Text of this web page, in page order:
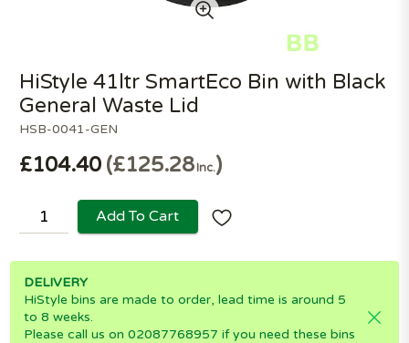
HSB-0041-GEN
HiStyle 41ltr SmartEco Bin with Black
General Waste Lid
£104.40 £125.28Inc.
Add To Cart
DELIVERY
HiStyle bins are made to order, lead time is around 5
to 8 weeks.
Please call us on 02087768957 if you need these bins